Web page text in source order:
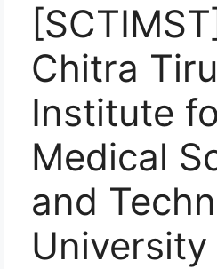
Chitra
Institute
Medical
and
University